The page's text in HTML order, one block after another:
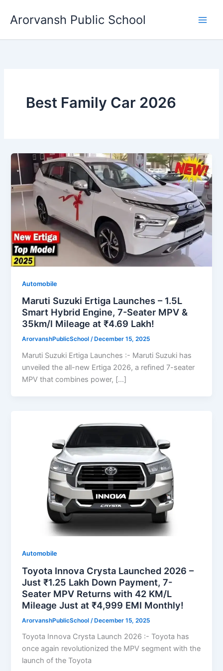
Arorvansh Public School
Best Family Car 2026
Automobile
Maruti Suzuki Ertiga Launches – 1.5L
Smart Hybrid Engine, 7-Seater MPV &
35km/l Mileage at ₹4.69 Lakh!
ArorvanshPublicSchool/ December 15, 2025
Maruti Suzuki Ertiga Launches :- Maruti Suzuki has
unveiled the all-new Ertiga 2026, a refined 7-seater
MPV that combines power, […]
Automobile
Toyota Innova Crysta Launched 2026 –
Just ₹1.25 Lakh Down Payment, 7-
Seater MPV Returns with 42 KM/L
Mileage Just at ₹4,999 EMI Monthly!
ArorvanshPublicSchool /December 15, 2025
Toyota Innova Crysta Launch 2026 :- Toyota has
once again revolutionized the MPV segment with the
launch of the Toyota